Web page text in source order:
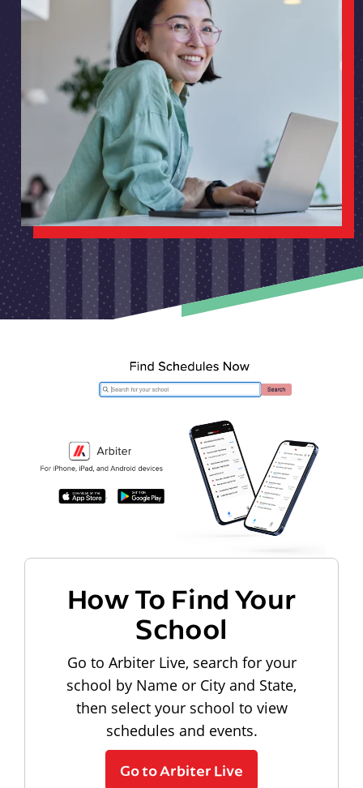
How To Find Your
School
Go to Arbiter Live, search for your
school by Name or City and State,
then select your school to view
schedules and events.
Go to Arbiter Live